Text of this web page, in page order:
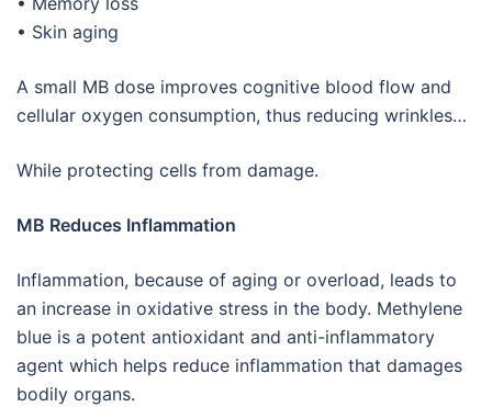
• Skin aging
A small MB dose improves cognitive blood flow and
cellular oxygen consumption, thus reducing wrinkles…
While protecting cells from damage.
MB Reduces Inflammation
Inflammation, because of aging or overload, leads to
an increase in oxidative stress in the body. Methylene
blue is a potent antioxidant and anti-inflammatory
agent which helps reduce inflammation that damages
bodily organs.